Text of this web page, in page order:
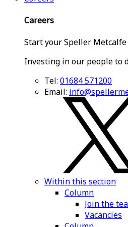
Careers
Start your Speller
Investing in our people to
Tel: 01684 571200
Email:
Within this section
Column
Join the
Vacancies